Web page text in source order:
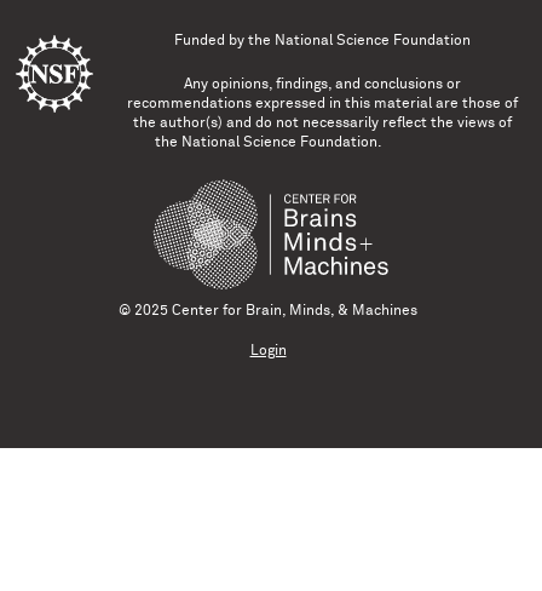
Funded by the National Science Foundation
Any opinions, findings, and conclusions or
recommendations expressed in this material are those of
the author(s) and do not necessarily reflect the views of
the National Science Foundation.
© 2025 Center for Brain, Minds, & Machines
Login